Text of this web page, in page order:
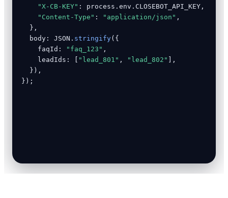
"X-CB-KEY" : process.env.CLOSEBOT_API_KEY,
"Content-Type" : "application/json" ,
  },
  body: JSON.
stringify({
    faqId:
"faq_123" ,
    leadIds: [
"lead_801" , "lead_802"
],
  }),
});